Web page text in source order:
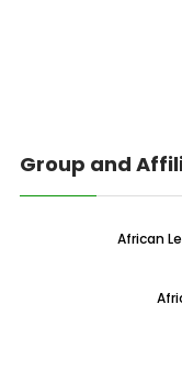
Group and
African